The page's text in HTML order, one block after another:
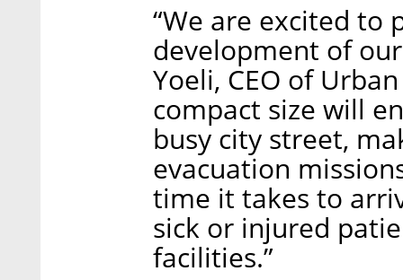
“We are excited to
development of our
Yoeli, CEO of
compact size will
busy city street,
evacuation
time it takes to
sick or injured
facilities.”